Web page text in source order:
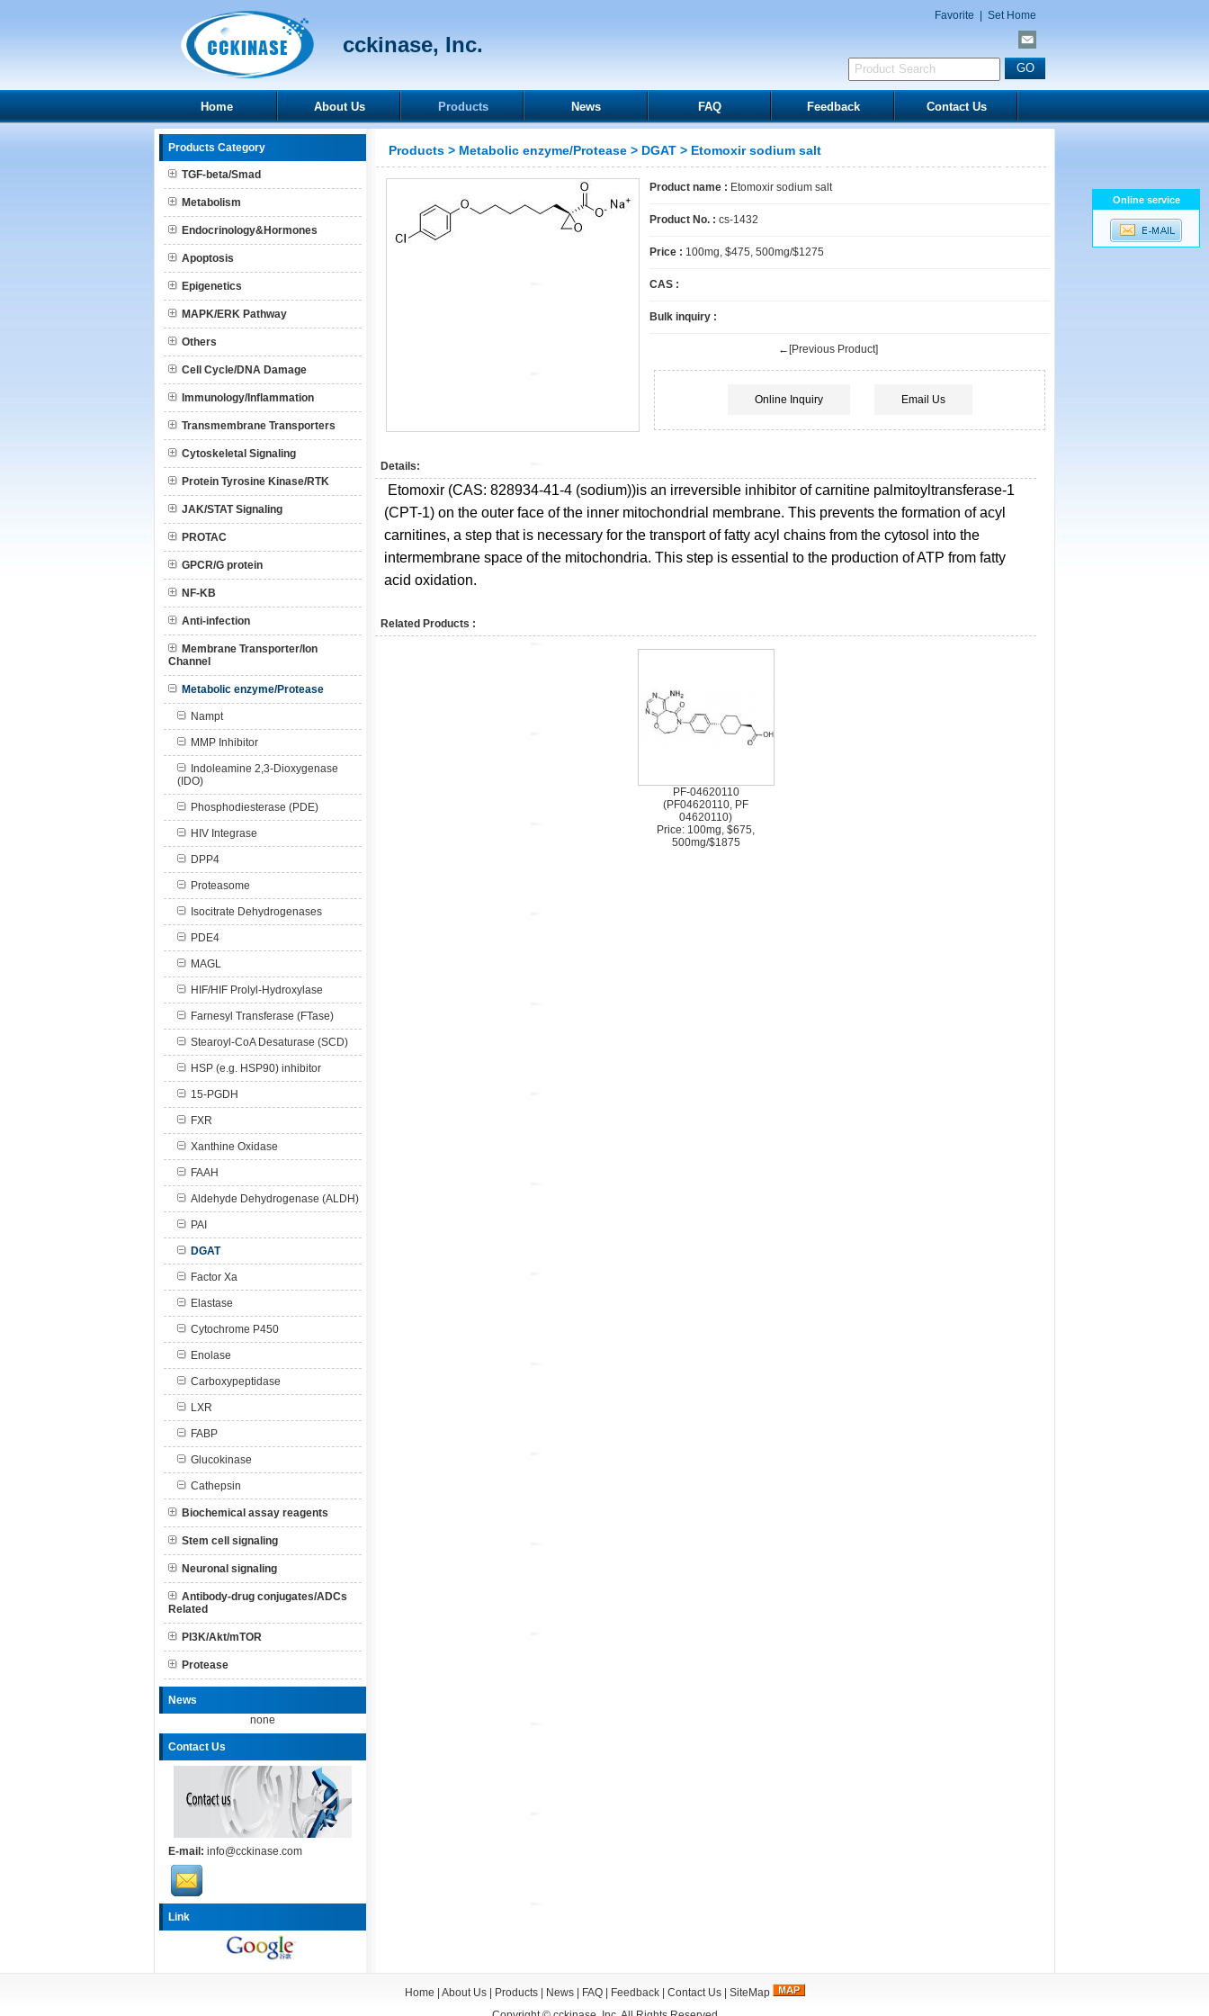
cckinase, Inc.
Favorite Set Home
Home About Us Products News FAQ Feedback Contact Us
Products Category
TGF-beta/Smad
Metabolism
Endocrinology&Hormones
Apoptosis
Epigenetics
MAPK/ERK Pathway
Others
Cell Cycle/DNA Damage
Immunology/Inflammation
Transmembrane Transporters
Cytoskeletal Signaling
Protein Tyrosine Kinase/RTK
JAK/STAT Signaling
PROTAC
GPCR/G protein
NF-KB
Anti-infection
Membrane Transporter/Ion
Channel
Metabolic enzyme/Protease
Nampt
MMP Inhibitor
Indoleamine 2,3-Dioxygenase
(IDO)
Phosphodiesterase (PDE)
HIV Integrase
DPP4
Proteasome
Isocitrate Dehydrogenases
PDE4
MAGL
HIF/HIF Prolyl-Hydroxylase
Farnesyl Transferase (FTase)
Stearoyl-CoA Desaturase (SCD)
HSP (e.g. HSP90) inhibitor
15-PGDH
FXR
Xanthine Oxidase
FAAH
Aldehyde Dehydrogenase (ALDH)
PAI
DGAT
Factor Xa
Elastase
Cytochrome P450
Enolase
Carboxypeptidase
LXR
FABP
Glucokinase
Cathepsin
Biochemical assay reagents
Stem cell signaling
Neuronal signaling
Antibody-drug conjugates/ADCs
Related
PI3K/Akt/mTOR
Protease
News
none
Contact Us
E-mail: info@cckinase.com
Link
Products > Metabolic enzyme/Protease > DGAT > Etomoxir sodium salt
Product name : Etomoxir sodium salt
Product No. : cs-1432
Price : 100mg, $475, 500mg/$1275
CAS :
Bulk inquiry :
←[Previous Product]
Online Inquiry Email Us
Details:
Etomoxir (CAS: 828934-41-4 (sodium))is an irreversible inhibitor of carnitine palmitoyltransferase-1
(CPT-1) on the outer face of the inner mitochondrial membrane. This prevents the formation of acyl
carnitines, a step that is necessary for the transport of fatty acyl chains from the cytosol into the
intermembrane space of the mitochondria. This step is essential to the production of ATP from fatty
acid oxidation.
Related Products :
PF-04620110
(PF04620110, PF
04620110)
Price: 100mg, $675,
500mg/$1875
Home About Us| Products| News| FAQ| Feedback| Contact Us| SiteMap
Online service